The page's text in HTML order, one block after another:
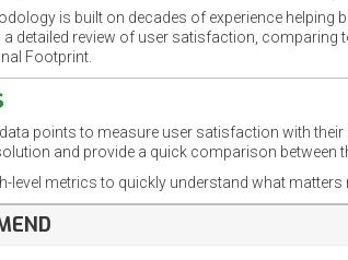
is built on decades of experience
detailed review of user satisfaction,
Footprint.
points to measure user satisfaction with
and provide a quick comparison between
level metrics to quickly understand what